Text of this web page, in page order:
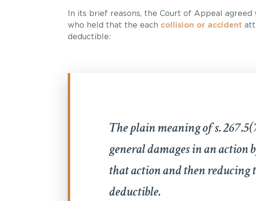
In its brief reasons, the Court of Appeal
who held that the each collision or accident
deductible:
The plain meaning of s.
general damages in an
that action and then
deductible.